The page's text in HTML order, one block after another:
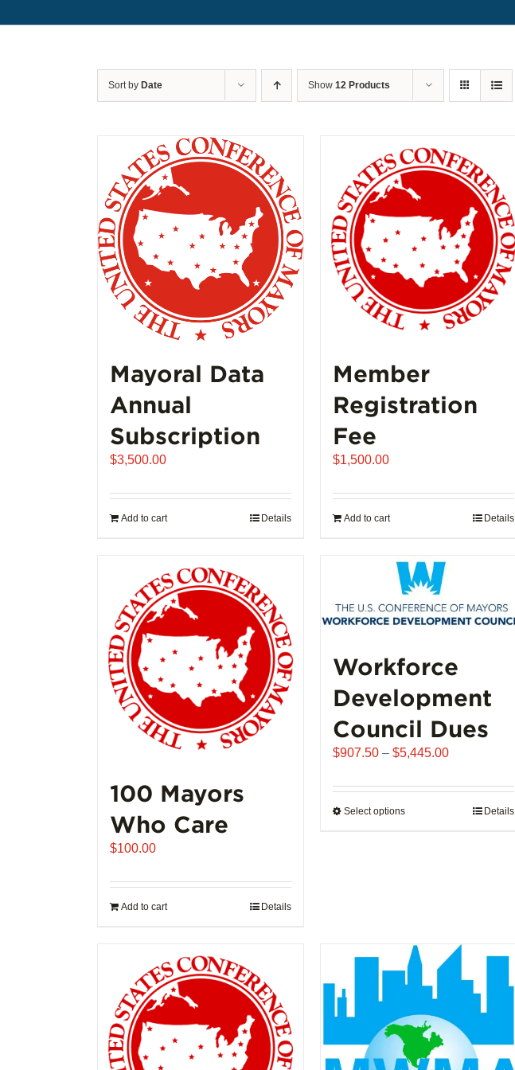
Sort by Date Show 12 Products
Mayoral Data
Annual
Subscription
$3,500.00
Add to cart Details
Member
Registration
Fee
$1,500.00
Add to cart Details
100 Mayors
Who Care
$100.00
Add to cart Details
Workforce
Development
Council Dues
$907.50 – $5,445.00Price
$907.50
through
Select optionsThis
may
be
chosen
the
product
page
Details